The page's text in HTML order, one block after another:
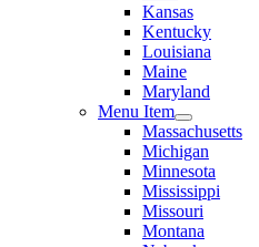
Kansas
Kentucky
Louisiana
Maine
Maryland
Menu Item
Massachusetts
Michigan
Minnesota
Mississippi
Missouri
Montana